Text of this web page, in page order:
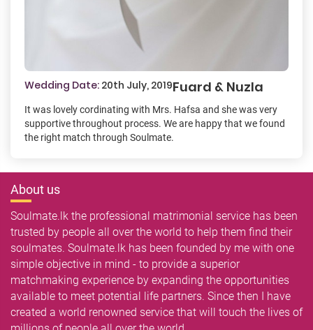
Fuard & Nuzla
Wedding Date: 20th July, 2019
It was lovely cordinating with Mrs. Hafsa and she was very
supportive throughout process. We are happy that we found
the right match through Soulmate.
About us
Soulmate.lk the professional matrimonial service has been
trusted by people all over the world to help them find their
soulmates. Soulmate.lk has been founded by me with one
simple objective in mind - to provide a superior
matchmaking experience by expanding the opportunities
available to meet potential life partners. Since then I have
created a world renowned service that will touch the lives of